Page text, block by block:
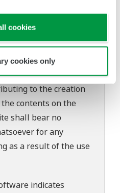
cookies
cookies only
liability for any
occur during
of this software.
Web site is at the
to the creation
contents on the
shall bear no
for any
as a result of the use
indicates